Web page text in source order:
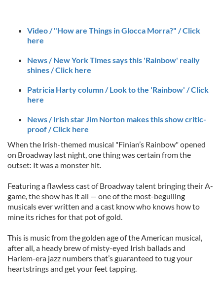
Video / "How are Things in Glocca Morra?" / Click
here
News / New York Times says this 'Rainbow' really
shines / Click here
Patricia Harty column / Look to the 'Rainbow' / Click
here
News / Irish star Jim Norton makes this show critic-
proof / Click here
When the Irish-themed musical "Finian’s Rainbow" opened
on Broadway last night, one thing was certain from the
outset: It was a monster hit.
Featuring a flawless cast of Broadway talent bringing their A-
game, the show has it all — one of the most-beguiling
musicals ever written and a cast know who knows how to
mine its riches for that pot of gold.
This is music from the golden age of the American musical,
after all, a heady brew of misty-eyed Irish ballads and
Harlem-era jazz numbers that’s guaranteed to tug your
heartstrings and get your feet tapping.